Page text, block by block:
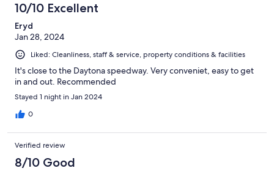
10/10 Excellent
Eryd
Jan 28, 2024
Liked: Cleanliness, staff & service, property conditions & facilities
It's close to the Daytona speedway. Very conveniet, easy to get
in and out. Recommended
Stayed 1 night in Jan 2024
0
Verified review
8/10 Good